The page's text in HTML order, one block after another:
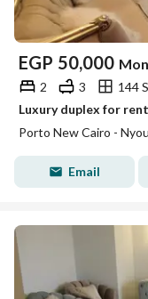
EGP 50,000
2 3
144
Luxury duplex for
Email